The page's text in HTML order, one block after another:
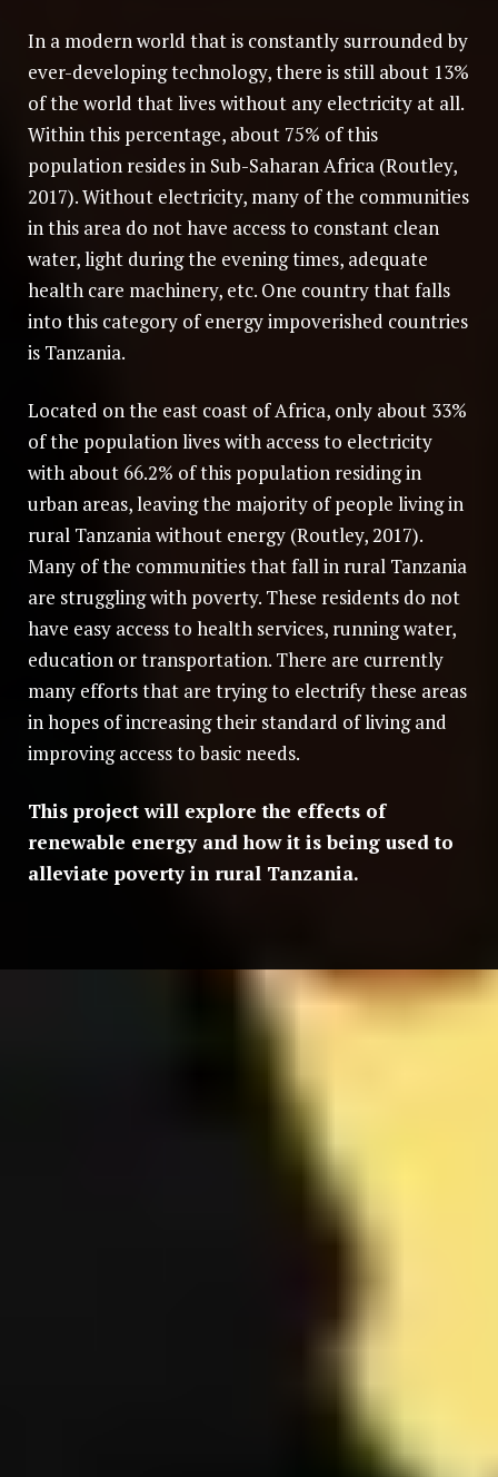
In a modern world that is constantly surrounded by
ever-developing technology, there is still about 13%
of the world that lives without any electricity at all.
Within this percentage, about 75% of this
population resides in Sub-Saharan Africa (Routley,
2017). Without electricity, many of the communities
in this area do not have access to constant clean
water, light during the evening times, adequate
health care machinery, etc. One country that falls
into this category of energy impoverished countries
is Tanzania.
Located on the east coast of Africa, only about 33%
of the population lives with access to electricity
with about 66.2% of this population residing in
urban areas, leaving the majority of people living in
rural Tanzania without energy (Routley, 2017).
Many of the communities that fall in rural Tanzania
are struggling with poverty. These residents do not
have easy access to health services, running water,
education or transportation. There are currently
many efforts that are trying to electrify these areas
in hopes of increasing their standard of living and
improving access to basic needs.
This project will explore the effects of
renewable energy and how it is being used to
alleviate poverty in rural Tanzania.